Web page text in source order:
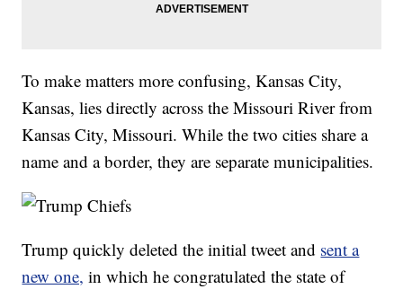
To make matters more confusing, Kansas City,
Kansas, lies directly across the Missouri River from
Kansas City, Missouri. While the two cities share a
name and a border, they are separate municipalities.
Trump quickly deleted the initial tweet and sent a
new one, in which he congratulated the state of